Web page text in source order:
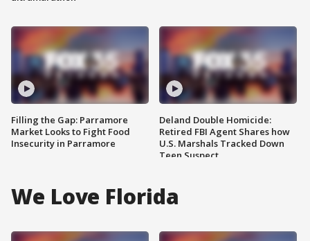
Filling the Gap: Parramore
Market Looks to Fight Food
Insecurity in Parramore
Deland Double Homicide:
Retired FBI Agent Shares how
U.S. Marshals Tracked Down
Teen Suspect
We Love Florida